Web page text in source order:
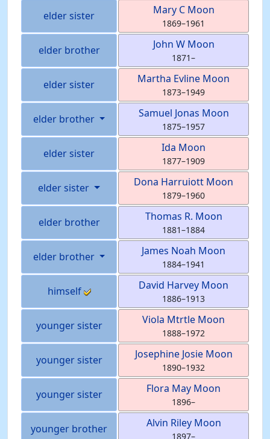
elder sister Mary C Moon
1869–1961
elder brother John W Moon
1871–
elder sister Martha Evline Moon
1873–1949
elder brother Samuel Jonas Moon
1875–1957
elder sister Ida Moon
1877–1909
elder sister Dona Harruiott Moon
1879–1960
elder brother Thomas R. Moon
1881–1884
elder brother James Noah Moon
1884–1941
himself David Harvey Moon
1886–1913
younger sister Viola Mtrtle Moon
1888–1972
younger sister Josephine Josie Moon
1890–1932
younger sister Flora May Moon
1896–
younger brother Alvin Riley Moon
1897–